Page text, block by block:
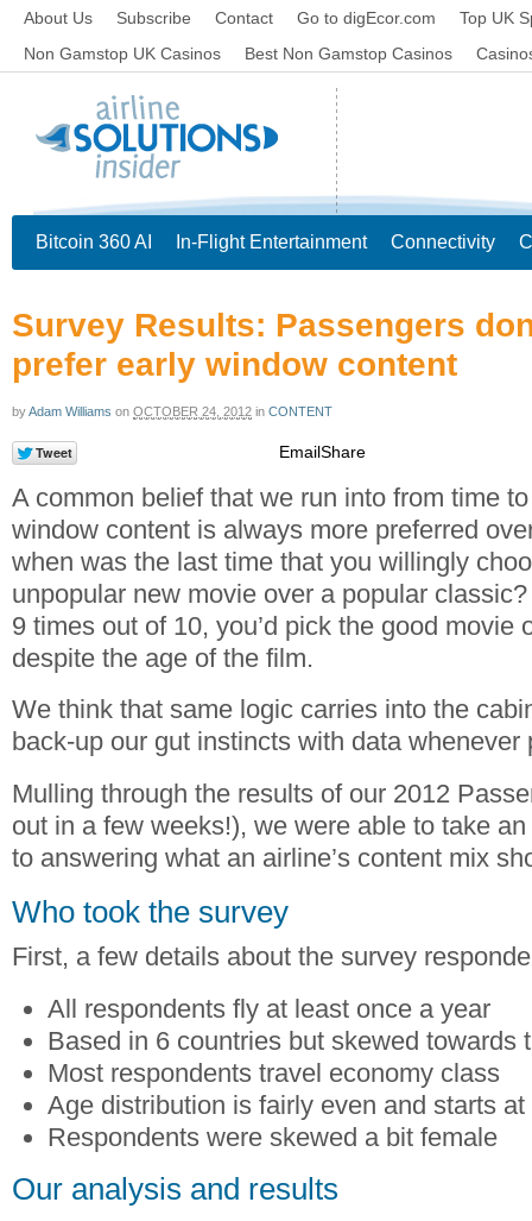
About Us Subscribe Contact Go to digEcor.com
Top UK
Non Gamstop UK Casinos
Best Non Gamstop Casinos
Bitcoin 360 AI In-Flight Entertainment Connectivity
Survey Results: Passengers
prefer early window content
byAdam Williams on OCTOBER 24, 2012 in CONTENT
EmailShare
A common belief that we run into from time
window content is always more preferred
when was the last time that you willingly
unpopular new movie over a popular
9 times out of 10, you’d pick the good movie
despite the age of the film.
We think that same logic carries into the
back-up our gut instincts with data whenever
Mulling through the results of our 2012
out in a few weeks!), we were able to take
to answering what an airline’s content mix
Who took the survey
First, a few details about the survey
All respondents fly at least once a year
Based in 6 countries but skewed towards
Most respondents travel economy class
Age distribution is fairly even and starts
Respondents were skewed a bit female
Our analysis and results